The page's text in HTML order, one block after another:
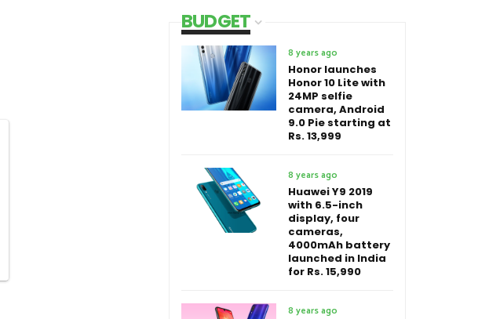
BUDGET
8 years ago
Honor launches
Honor 10 Lite with
24MP selfie
camera, Android
9.0 Pie starting at
Rs. 13,999
8 years ago
Huawei Y9 2019
with 6.5-inch
display, four
cameras,
4000mAh battery
launched in India
for Rs. 15,990
8 years ago